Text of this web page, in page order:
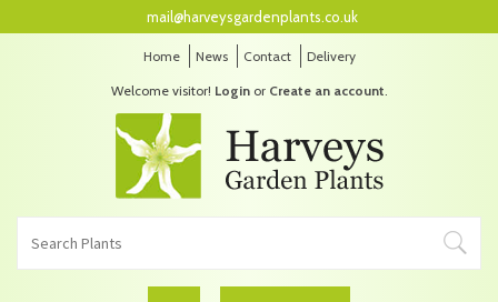
Home News Contact Delivery
Welcome visitor! Loginor Create an account.
mail@harveysgardenplants.co.uk